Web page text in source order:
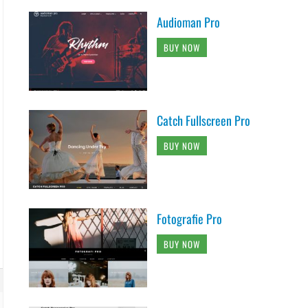
Audioman Pro
BUY NOW
Catch Fullscreen Pro
BUY NOW
Fotografie Pro
BUY NOW